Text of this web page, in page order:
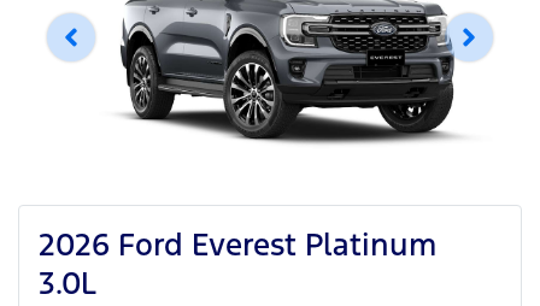
2026 Ford Everest Platinum
3.0L